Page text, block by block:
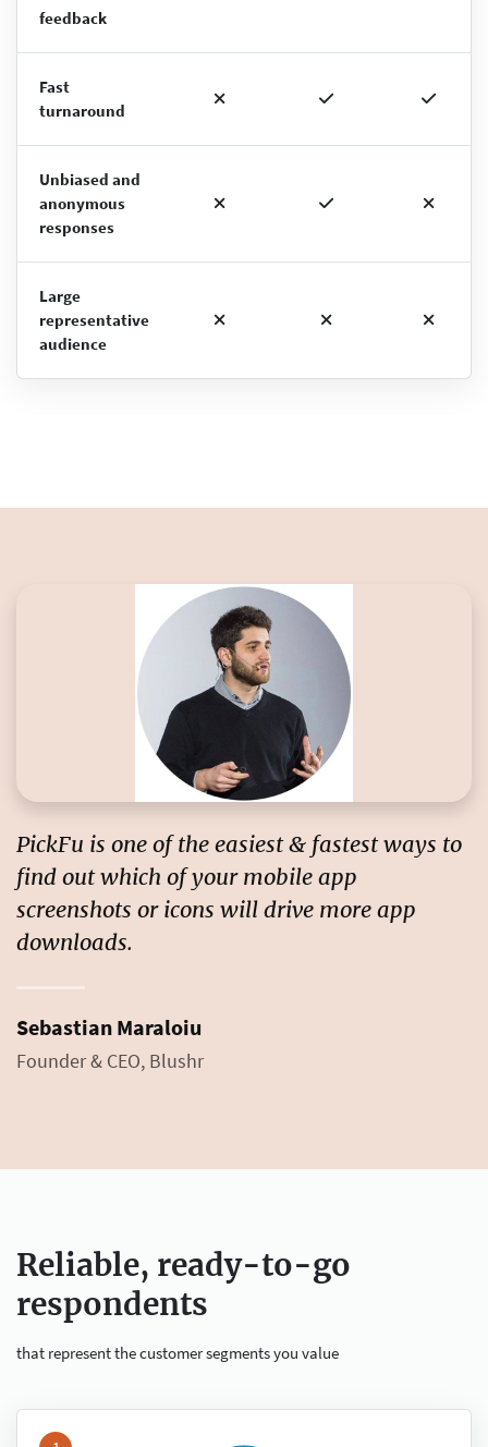
feedback
Fast
turnaround
Unbiased and
anonymous
responses
Large
representative
audience
PickFu is one of the easiest & fastest ways to
find outwhich of your mobile app
screenshots or icons will drive more app
downloads.
Sebastian Maraloiu
Founder & CEO, Blushr
Reliable, ready-to-go
respondents
that represent the customer segments you value